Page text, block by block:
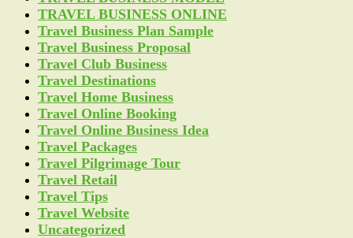
TRAVEL BUSINESS ONLINE
Travel Business Plan Sample
Travel Business Proposal
Travel Club Business
Travel Destinations
Travel Home Business
Travel Online Booking
Travel Online Business Idea
Travel Packages
Travel Pilgrimage Tour
Travel Retail
Travel Tips
Travel Website
Uncategorized